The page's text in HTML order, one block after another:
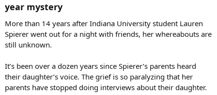
year mystery​
More than 14 years after Indiana University student Lauren
Spierer went out for a night with friends, her whereabouts are
still unknown.
It’s been over a dozen years since Spierer’s parents heard
their daughter’s voice. The grief is so paralyzing that her
parents have stopped doing interviews about their daughter.